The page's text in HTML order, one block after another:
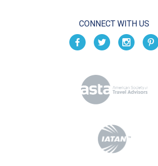
CONNECT WITH US